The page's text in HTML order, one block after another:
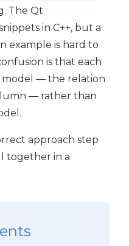
The Qt
in C++, but a
example is hard to
is that each
model — the relation
— rather than
approach step
together in a